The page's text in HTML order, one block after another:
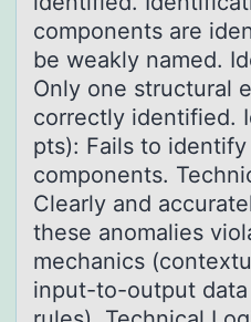
components are
be weakly named.
Only one structural
correctly identified.
pts): Fails to
components.
Clearly and
these anomalies
mechanics
input-to-output